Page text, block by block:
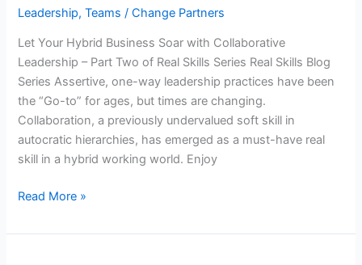
Leadership,Teams /Change Partners
Let Your Hybrid Business Soar with Collaborative
Leadership – Part Two of Real Skills Series Real Skills Blog
Series Assertive, one-way leadership practices have been
the “Go-to” for ages, but times are changing.
Collaboration, a previously undervalued soft skill in
autocratic hierarchies, has emerged as a must-have real
skill in a hybrid working world. Enjoy
Soar
Collaborative
Leadership
–
Part
Two
of
Real
Series
Read More »